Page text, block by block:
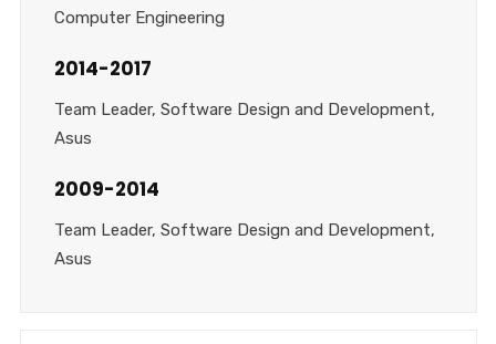
Computer Engineering
2014-2017
Team Leader, Software Design and Development,
Asus
2009-2014
Team Leader, Software Design and Development,
Asus